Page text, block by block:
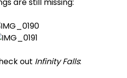
out Infinity Falls: